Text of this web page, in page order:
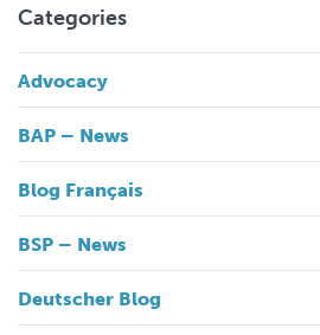
Categories
Advocacy
BAP – News
Blog Français
BSP – News
Deutscher Blog